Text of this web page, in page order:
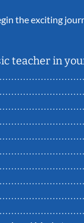
the exciting
teacher in